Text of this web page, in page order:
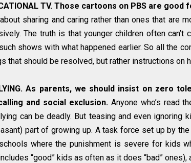
TV. Those cartoons on PBS are good
sharing and caring rather than ones that are
The truth is that younger children often can’t
shows with what happened earlier. So all the
that should be resolved, but rather instructions on
As parents, we should insist on zero
and social exclusion.Anyone who’s read
can be deadly. But teasing and even ignoring
part of growing up. A task force set up by
where the punishment is severe for kids
“good” kids as often as it does “bad” ones),